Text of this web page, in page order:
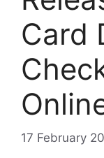
Card
17 February